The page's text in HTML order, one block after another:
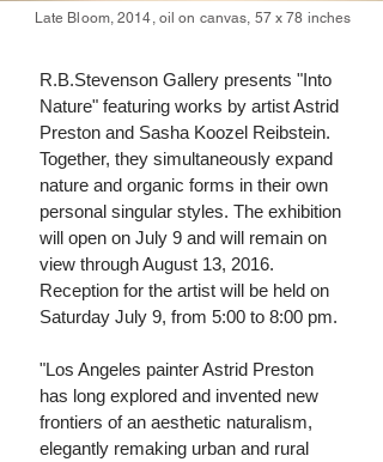
Late Bloom, 2014, oil on canvas, 57 x 78 inches
R.B.Stevenson Gallery presents "Into
Nature" featuring works by artist Astrid
Preston and Sasha Koozel Reibstein.
Together, they simultaneously expand
nature and organic forms in their own
personal singular styles. The exhibition
will open on July 9 and will remain on
view through August 13, 2016.
Reception for the artist will be held on
Saturday July 9, from 5:00 to 8:00 pm.
"Los Angeles painter Astrid Preston
has long explored and invented new
frontiers of an aesthetic naturalism,
elegantly remaking urban and rural